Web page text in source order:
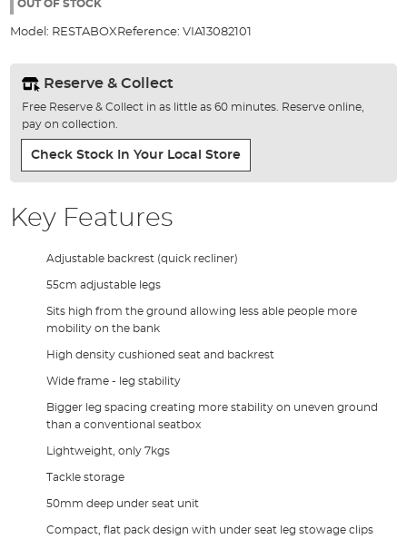
gallery
OUT OF STOCK
Model: RESTABOX Reference: VIA13082101
Reserve & Collect
Free Reserve & Collect in as little as 60 minutes. Reserve online,
pay on collection.
Check Stock In Your Local Store
Key Features
Adjustable backrest (quick recliner)
55cm adjustable legs
Sits high from the ground allowing less able people more
mobility on the bank
High density cushioned seat and backrest
Wide frame - leg stability
Bigger leg spacing creating more stability on uneven ground
than a conventional seatbox
Lightweight, only 7kgs
Tackle storage
50mm deep under seat unit
Compact, flat pack design with under seat leg stowage clips